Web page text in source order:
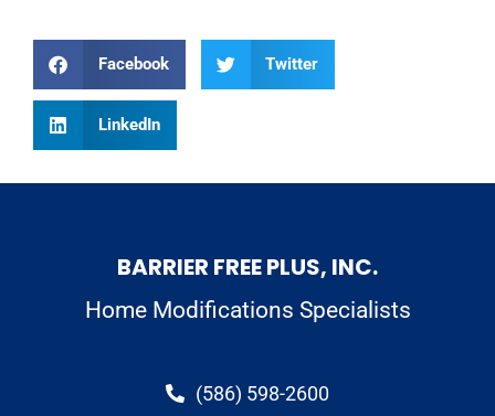
Facebook Twitter
LinkedIn
BARRIER FREE PLUS, INC.
Home Modifications Specialists
(586) 598-2600